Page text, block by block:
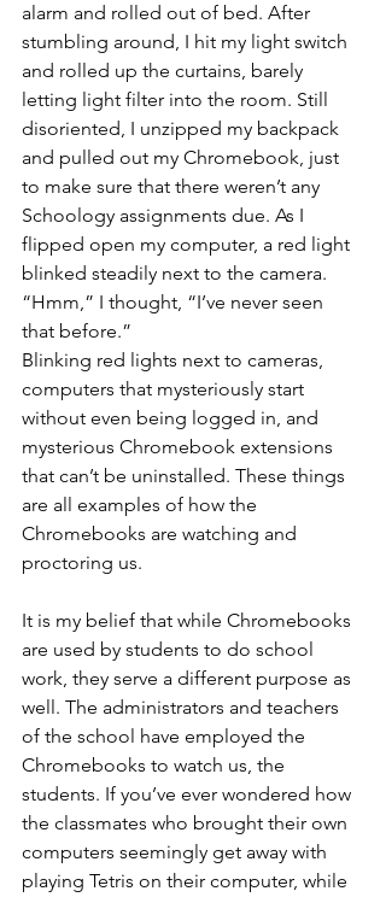
alarm and rolled out of bed. After
stumbling around, I hit my light switch
and rolled up the curtains, barely
letting light filter into the room. Still
disoriented, I unzipped my backpack
and pulled out my Chromebook, just
to make sure that there weren’t any
Schoology assignments due. As I
flipped open my computer, a red light
blinked steadily next to the camera.
“Hmm,” I thought, “I’ve never seen
that before.”
Blinking red lights next to cameras,
computers that mysteriously start
without even being logged in, and
mysterious Chromebook extensions
that can’t be uninstalled. These things
are all examples of how the
Chromebooks are watching and
proctoring us.
It is my belief that while Chromebooks
are used by students to do school
work, they serve a different purpose as
well. The administrators and teachers
of the school have employed the
Chromebooks to watch us, the
students. If you’ve ever wondered how
the classmates who brought their own
computers seemingly get away with
playing Tetris on their computer, while